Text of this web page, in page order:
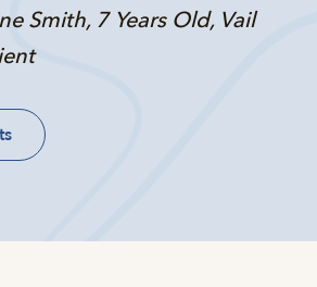
Smith, 7 Years Old, Vail